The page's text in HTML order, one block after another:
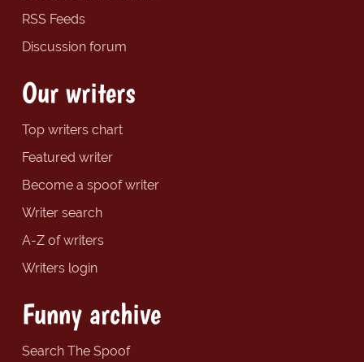
RSS Feeds
Discussion forum
Our writers
Top writers chart
Featured writer
Become a spoof writer
Writer search
A-Z of writers
Writers login
Funny archive
Search The Spoof